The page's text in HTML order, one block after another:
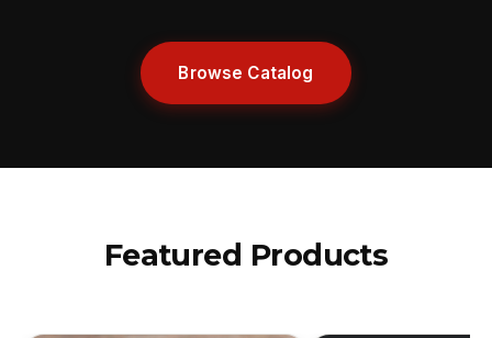
Browse Catalog
Featured Products